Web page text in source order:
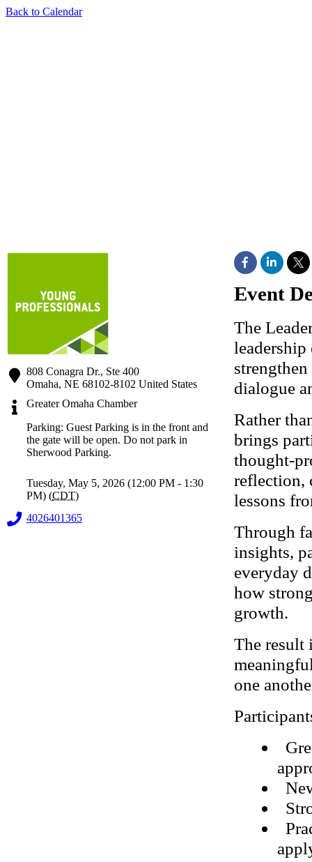
Back to Calendar
808 Conagra Dr., Ste 400
Omaha, NE 68102-8102 United States
Greater Omaha Chamber
Parking: Guest Parking is in the front and
the gate will be open. Do not park in
Sherwood Parking.
Tuesday, May 5, 2026 (12:00 PM - 1:30
PM) (CDT)
4026401365
Event
The
leadership
dialogue
Rather
brings
thought-
reflection,
lessons
Through
insights,
everyday
how
growth.
The result
one